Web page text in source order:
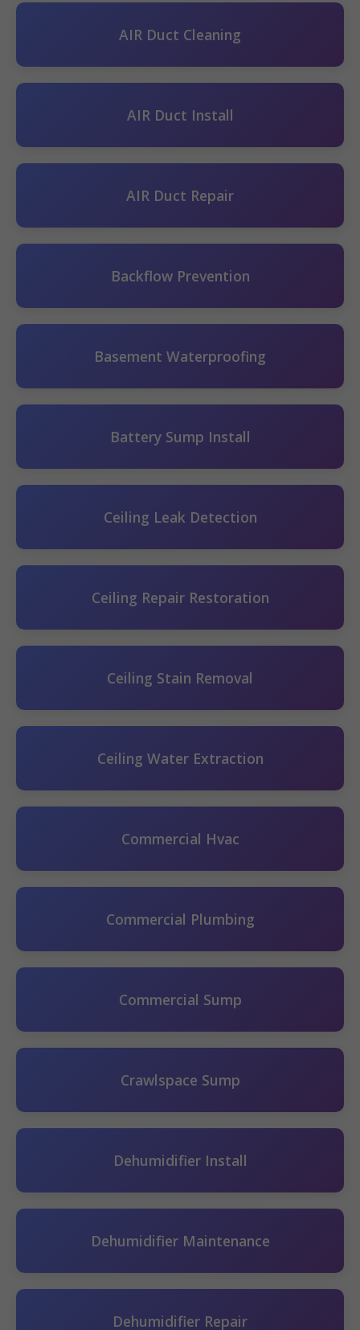
AIR Duct Cleaning
AIR Duct Install
AIR Duct Repair
Backflow Prevention
Basement Waterproofing
Battery Sump Install
Ceiling Leak Detection
Ceiling Repair Restoration
Ceiling Stain Removal
Ceiling Water Extraction
Commercial Hvac
Commercial Plumbing
Commercial Sump
Crawlspace Sump
Dehumidifier Install
Dehumidifier Maintenance
Dehumidifier Repair